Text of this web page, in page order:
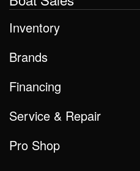
Inventory
Brands
Financing
Service & Repair
Pro Shop